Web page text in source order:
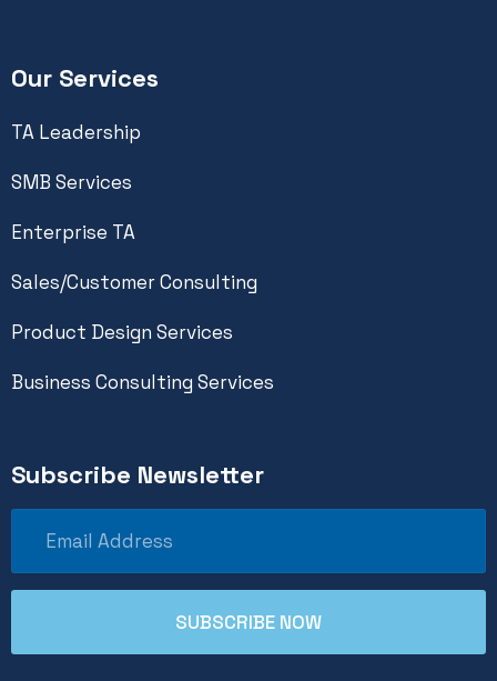
Our Services
TA Leadership
SMB Services
Enterprise TA
Sales/Customer Consulting
Product Design Services
Business Consulting Services
Subscribe Newsletter